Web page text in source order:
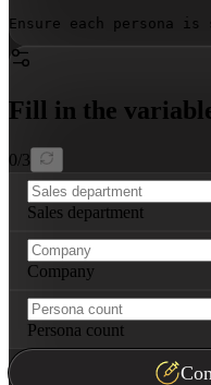
Ensure each persona
Fill in the
0/3
Sales department
Company
Persona count